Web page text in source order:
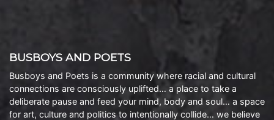
BUSBOYS AND POETS
Busboys and Poets is a community where racial and cultural
connections are consciously uplifted… a place to take a
deliberate pause and feed your mind, body and soul… a space
for art, culture and politics to intentionally collide… we believe